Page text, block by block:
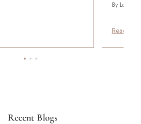
By Lodha
Read
Recent Blogs